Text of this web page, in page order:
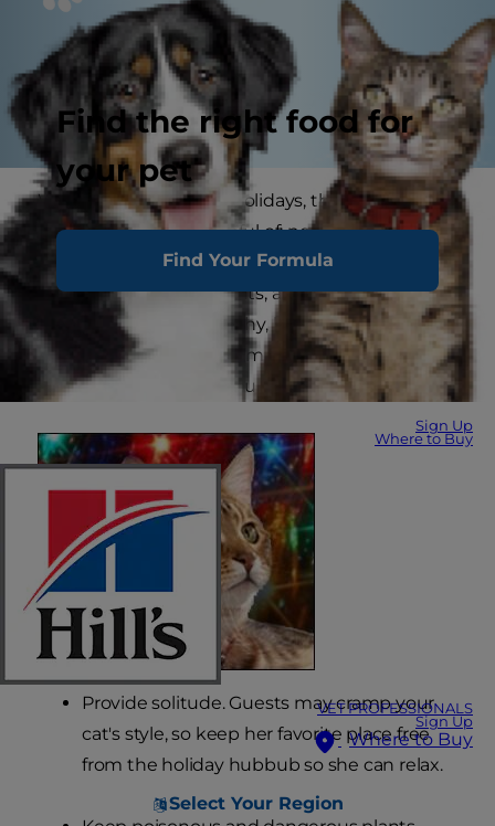
Find the right food for
your pet
Find Your Formula
Sign Up
Where to Buy
VET PROFESSIONALS
Sign Up
Where to Buy
Select Your Region
When it comes to the holidays, there are so
many things to be careful of: not gaining extra
kilos on cookies, not getting yourself into debt
just to buy some presents, and, of course,
keeping your pets healthy, happy and safe. Here
are some helpful tips from your friends at Hill's
Pet Nutrition on how you can do just that.
Provide solitude. Guests may cramp your
cat's style, so keep her favorite place free
from the holiday hubbub so she can relax.